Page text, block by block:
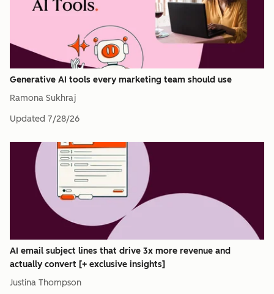
Generative AI tools every marketing team should use
Ramona Sukhraj
Updated 7/28/26
AI email subject lines that drive 3x more revenue and
actually convert [+ exclusive insights]
Justina Thompson